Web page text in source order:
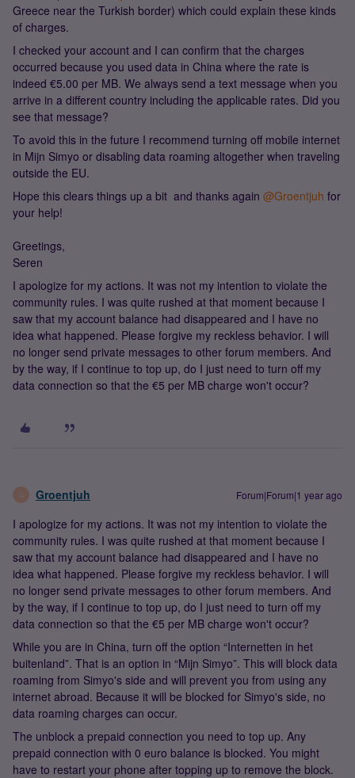
Greece near the Turkish border) which could explain these kinds
of charges.
I checked your account and I can confirm that the charges
occurred because you used data in China where the rate is
indeed €5.00 per MB. We always send a text message when you
arrive in a different country including the applicable rates. Did you
see that message?
To avoid this in the future I recommend turning off mobile internet
in Mijn Simyo or disabling data roaming altogether when traveling
outside the EU.
Hope this clears things up a bit and thanks again ​ @Groentjuh for
your help!
Greetings,
Seren
I apologize for my actions. It was not my intention to violate the
community rules. I was quite rushed at that moment because I
saw that my account balance had disappeared and I have no
idea what happened. Please forgive my reckless behavior. I will
no longer send private messages to other forum members. And
by the way, if I continue to top up, do I just need to turn off my
data connection so that the €5 per MB charge won't occur?
G Groentjuh Forum|Forum|1 year ago
I apologize for my actions. It was not my intention to violate the
community rules. I was quite rushed at that moment because I
saw that my account balance had disappeared and I have no
idea what happened. Please forgive my reckless behavior. I will
no longer send private messages to other forum members. And
by the way, if I continue to top up, do I just need to turn off my
data connection so that the €5 per MB charge won't occur?
While you are in China, turn off the option “Internetten in het
buitenland”. That is an option in “Mijn Simyo”. This will block data
roaming from Simyo's side and will prevent you from using any
internet abroad. Because it will be blocked for Simyo's side, no
data roaming charges can occur.
The unblock a prepaid connection you need to top up. Any
prepaid connection with 0 euro balance is blocked. You might
have to restart your phone after topping up to remove the block.